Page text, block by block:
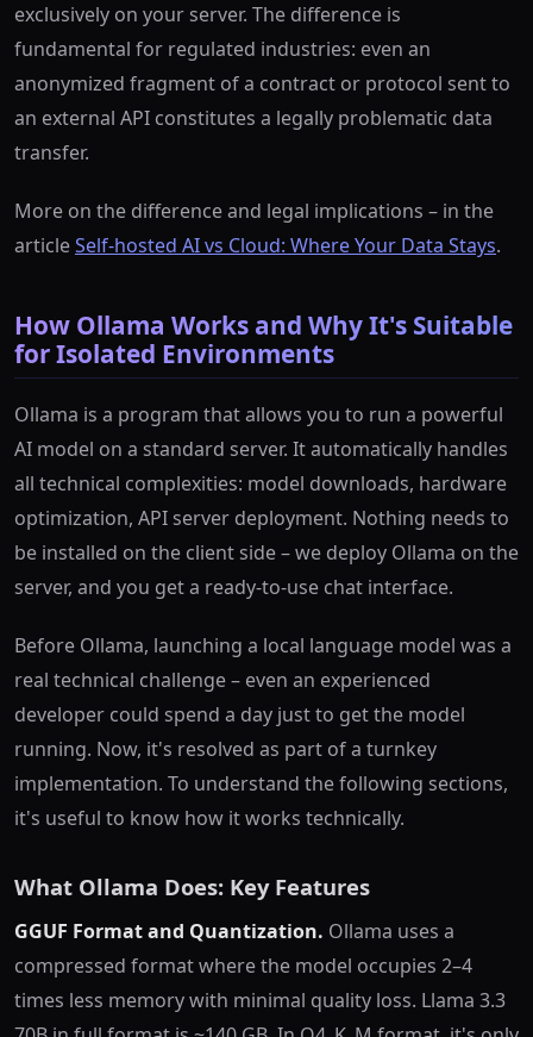
exclusively on your server. The difference is
fundamental for regulated industries: even an
anonymized fragment of a contract or protocol sent to
an external API constitutes a legally problematic data
transfer.
More on the difference and legal implications – in the
articleSelf-hosted AI vs Cloud: Where Your Data Stays.
How Ollama Works and Why It's Suitable
for Isolated Environments
Ollama is a program that allows you to run a powerful
AI model on a standard server. It automatically handles
all technical complexities: model downloads, hardware
optimization, API server deployment. Nothing needs to
be installed on the client side – we deploy Ollama on the
server, and you get a ready-to-use chat interface.
Before Ollama, launching a local language model was a
real technical challenge – even an experienced
developer could spend a day just to get the model
running. Now, it's resolved as part of a turnkey
implementation. To understand the following sections,
it's useful to know how it works technically.
What Ollama Does: Key Features
GGUF Format and Quantization. Ollama uses a
compressed format where the model occupies 2–4
times less memory with minimal quality loss. Llama 3.3